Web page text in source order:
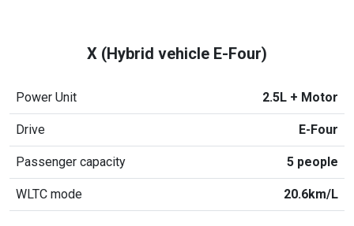
X (Hybrid vehicle E-Four)
Power Unit 2.5L + Motor
Drive E-Four
Passenger capacity 5 people
WLTC mode 20.6km/L